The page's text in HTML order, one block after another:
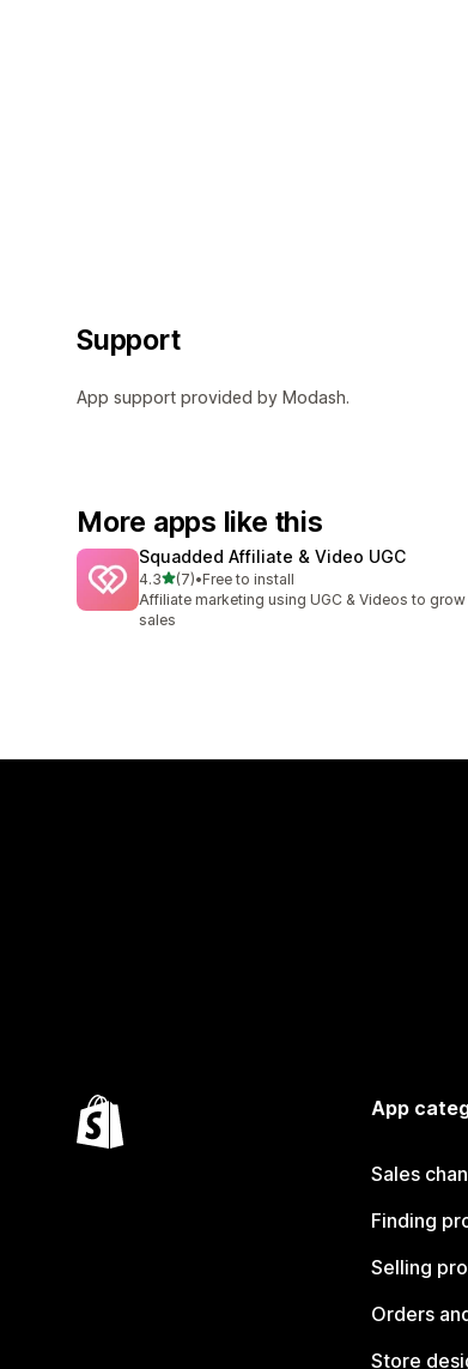
Support
App support provided by Modash.
More apps like this
Squadded Affiliate & Video UGC
4.3out of 5 stars
(7)
7 total reviews
•Free to install
Affiliate marketing using UGC & Videos to grow
sales
App
Sales
Finding
Selling
Orders
Store